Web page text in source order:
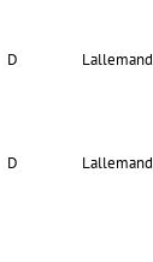
D Lallemand
D Lallemand